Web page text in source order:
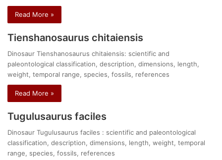
Read More »
Tienshanosaurus chitaiensis
Dinosaur Tienshanosaurus chitaiensis: scientific and
paleontological classification, description, dimensions, length,
weight, temporal range, species, fossils, references
Read More »
Tugulusaurus faciles
Dinosaur Tugulusaurus faciles : scientific and paleontological
classification, description, dimensions, length, weight, temporal
range, species, fossils, references